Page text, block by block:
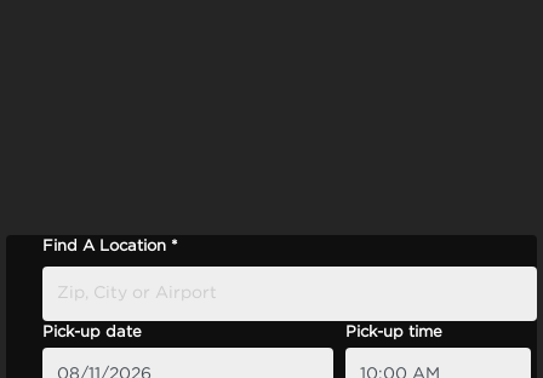
Find A Location *
Pick-up date Pick-up time